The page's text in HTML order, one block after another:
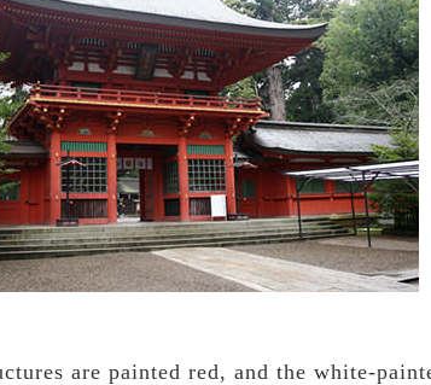
are painted red, and the white-